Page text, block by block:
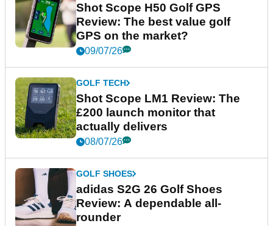
Shot Scope H50 Golf GPS
Review: The best value golf
GPS on the market?
09/07/26
GOLF TECH
Shot Scope LM1 Review: The
£200 launch monitor that
actually delivers
08/07/26
GOLF SHOES
adidas S2G 26 Golf Shoes
Review: A dependable all-
rounder